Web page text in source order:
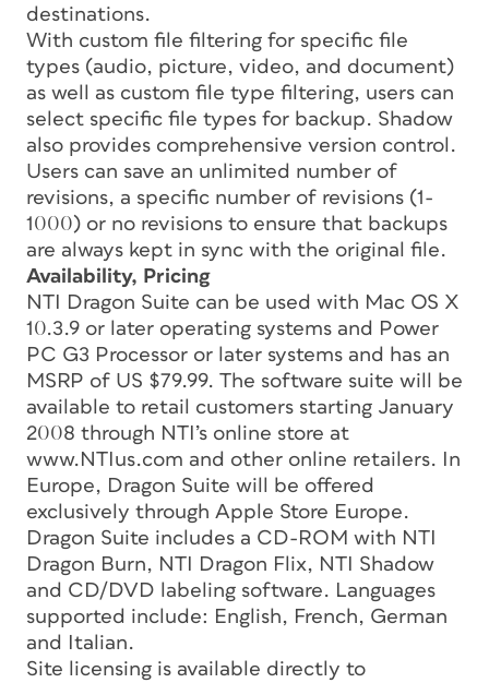
destinations.
With custom file filtering for specific file
types (audio, picture, video, and document)
as well as custom file type filtering, users can
select specific file types for backup. Shadow
also provides comprehensive version control.
Users can save an unlimited number of
revisions, a specific number of revisions (1-
1000) or no revisions to ensure that backups
are always kept in sync with the original file.
Availability, Pricing
NTI Dragon Suite can be used with Mac OS X
10.3.9 or later operating systems and Power
PC G3 Processor or later systems and has an
MSRP of US $79.99. The software suite will be
available to retail customers starting January
2008 through NTI’s online store at
www.NTIus.com and other online retailers. In
Europe, Dragon Suite will be offered
exclusively through Apple Store Europe.
Dragon Suite includes a CD-ROM with NTI
Dragon Burn, NTI Dragon Flix, NTI Shadow
and CD/DVD labeling software. Languages
supported include: English, French, German
and Italian.
Site licensing is available directly to